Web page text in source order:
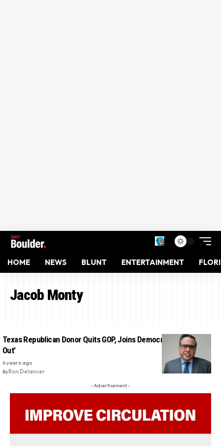
HOME NEWS BLUNT ENTERTAINMENT
Jacob Monty
Texas Republican Donor Quits GOP, Joins Democratic Party: ‘I’m
Out’
6 years ago
ByRon Delancer
- Advertisement -